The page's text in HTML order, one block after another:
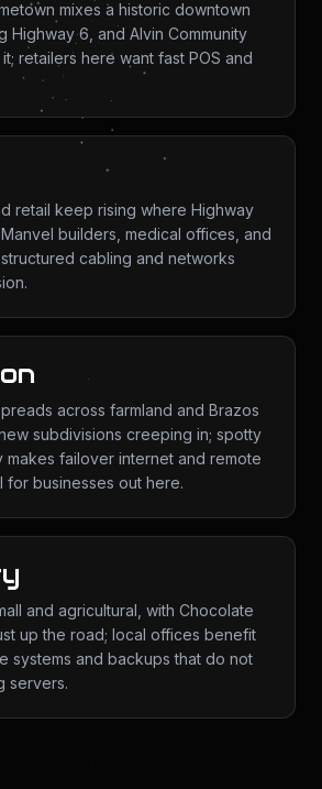
mixes a historic downtown
Highway 6, and Alvin Community
retailers here want fast POS and
retail keep rising where Highway
builders, medical offices, and
cabling and networks
across farmland and Brazos
subdivisions creeping in; spotty
makes failover internet and remote
for businesses out here.
and agricultural, with Chocolate
up the road; local offices benefit
systems and backups that do not
servers.